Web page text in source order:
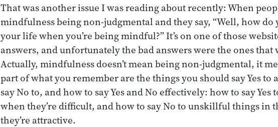
That was another issue I was reading about recently: When
mindfulness being non-judgmental and they say, “Well, how do
your life when you’re being mindful?” It’s on one of those
answers, and unfortunately the bad answers were the ones that
Actually, mindfulness doesn’t mean being non-judgmental, it
part of what you remember are the things you should say Yes to
say No to, and how to say Yes and No effectively: how to say
when they’re difficult, and how to say No to unskillful things in
they’re attractive.